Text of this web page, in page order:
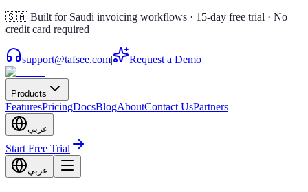
🇸🇦 Built for Saudi invoicing workflows · 15-day free trial · No
credit card required
support@tafsee.com| Request a Demo
Products
FeaturesPricingDocsBlogAboutContact UsPartners
عربي
Start Free Trial
عربي